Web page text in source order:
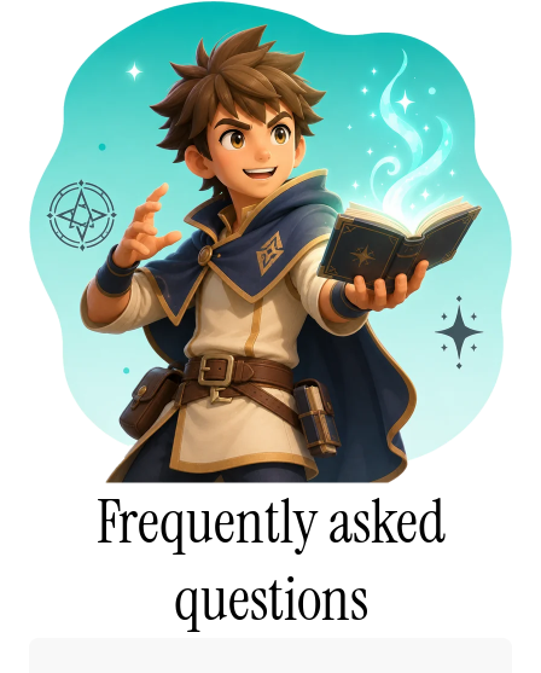
Frequently asked
questions